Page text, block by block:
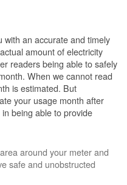
with an accurate and timely
amount of electricity
readers being able to safely
When we cannot read
is estimated. But
your usage month after
being able to provide
around your meter and
safe and unobstructed